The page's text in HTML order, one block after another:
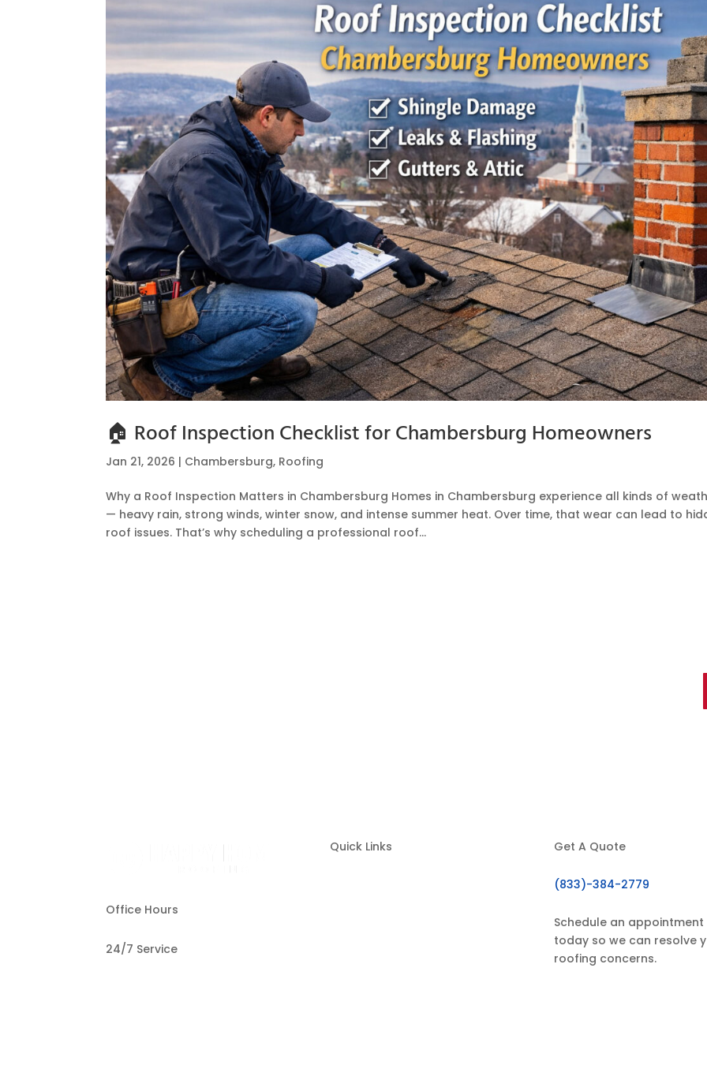
🏠 Roof Inspection Checklist for Chambersburg Homeowners
Jan 21, 2026 | Chambersburg, Roofing
Why a Roof Inspection Matters in Chambersburg Homes in Chambersburg experience all kinds of
— heavy rain, strong winds, winter snow, and intense summer heat. Over time, that wear can lead to
roof issues. That’s why scheduling a professional roof...
Office Hours
24/7 Service
Quick Links Get A Quote
(833)-384-2779
Schedule an appointment
today so we can resolve
roofing concerns.